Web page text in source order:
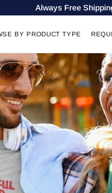
Always Free
BY PRODUCT TYPE